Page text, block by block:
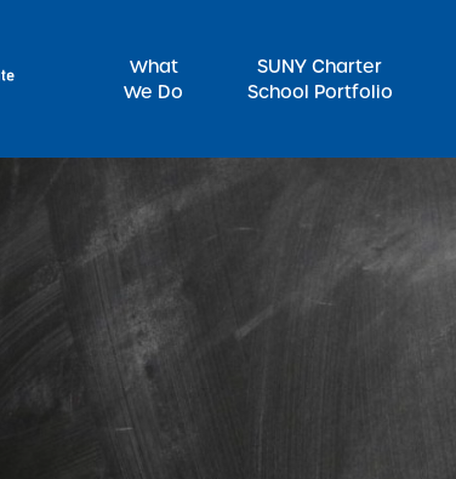
What
We Do
SUNY Charter
School Portfolio
Search for: